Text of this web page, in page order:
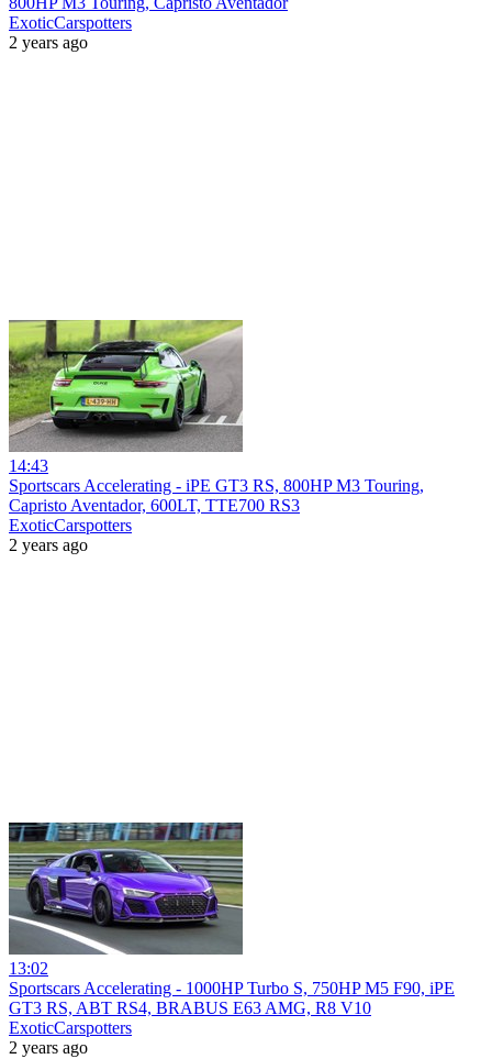
ExoticCarspotters
2 years ago
14:43
Sportscars Accelerating - iPE GT3 RS, 800HP M3 Touring,
Capristo Aventador, 600LT, TTE700 RS3
ExoticCarspotters
2 years ago
13:02
Sportscars Accelerating - 1000HP Turbo S, 750HP M5 F90, iPE
GT3 RS, ABT RS4, BRABUS E63 AMG, R8 V10
ExoticCarspotters
2 years ago